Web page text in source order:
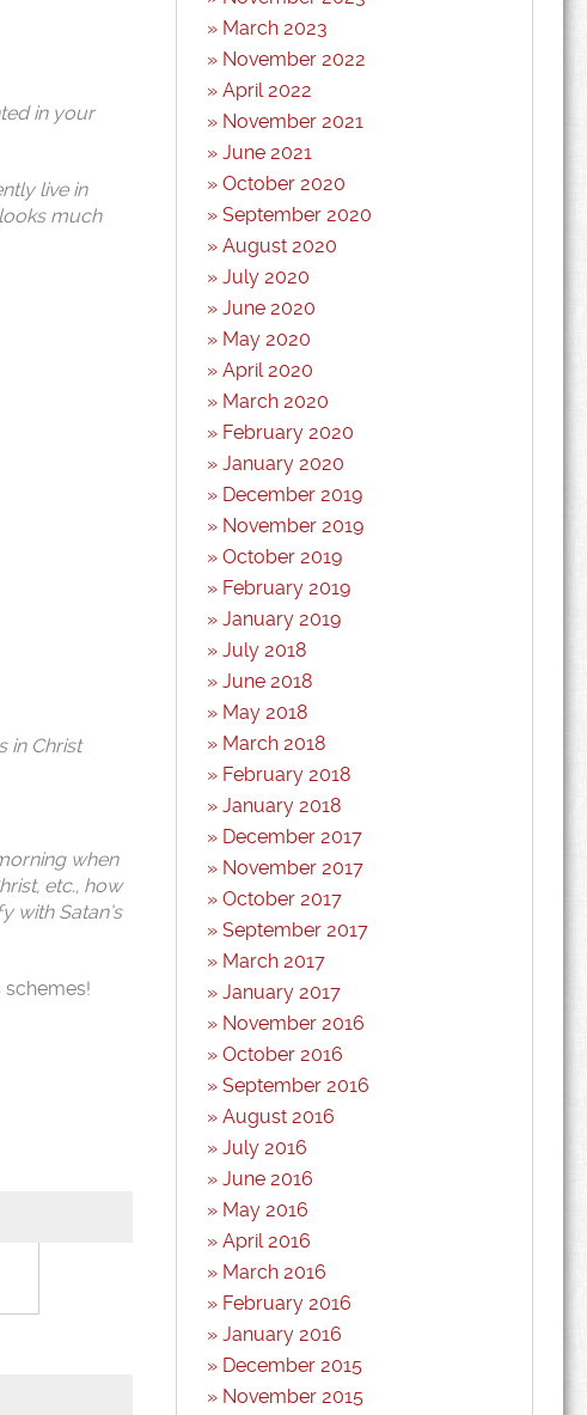
in your
live in
much
in Christ
when
etc., how
with Satan’s
schemes!
March 2023
November 2022
April 2022
November 2021
June 2021
October 2020
September 2020
August 2020
July 2020
June 2020
May 2020
April 2020
March 2020
February 2020
January 2020
December 2019
November 2019
October 2019
February 2019
January 2019
July 2018
June 2018
May 2018
March 2018
February 2018
January 2018
December 2017
November 2017
October 2017
September 2017
March 2017
January 2017
November 2016
October 2016
September 2016
August 2016
July 2016
June 2016
May 2016
April 2016
March 2016
February 2016
January 2016
December 2015
November 2015